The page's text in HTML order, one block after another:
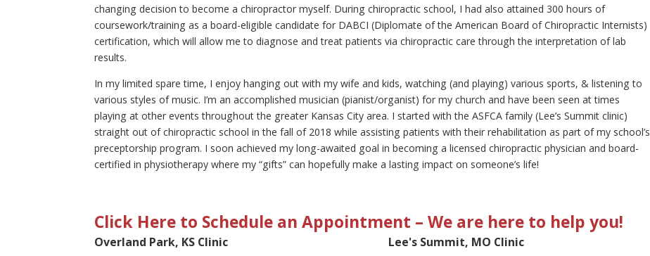
changing decision to become a chiropractor myself. During chiropractic school, I had also attained 300 hours of
coursework/training as a board-eligible candidate for DABCI (Diplomate of the American Board of Chiropractic Internists)
certification, which will allow me to diagnose and treat patients via chiropractic care through the interpretation of lab
results.
In my limited spare time, I enjoy hanging out with my wife and kids, watching (and playing) various sports, & listening to
various styles of music. I’m an accomplished musician (pianist/organist) for my church and have been seen at times
playing at other events throughout the greater Kansas City area. I started with the ASFCA family (Lee’s Summit clinic)
straight out of chiropractic school in the fall of 2018 while assisting patients with their rehabilitation as part of my school’s
preceptorship program. I soon achieved my long-awaited goal in becoming a licensed chiropractic physician and board-
certified in physiotherapy where my “gifts” can hopefully make a lasting impact on someone’s life!
Click Here to Schedule an Appointment – We are here to help you!
Overland Park, KS Clinic Lee's Summit, MO Clinic